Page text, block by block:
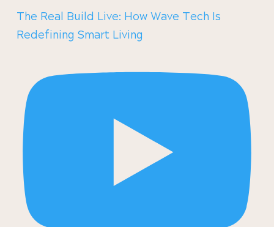
The Real Build Live: How Wave Tech Is
Redefining Smart Living